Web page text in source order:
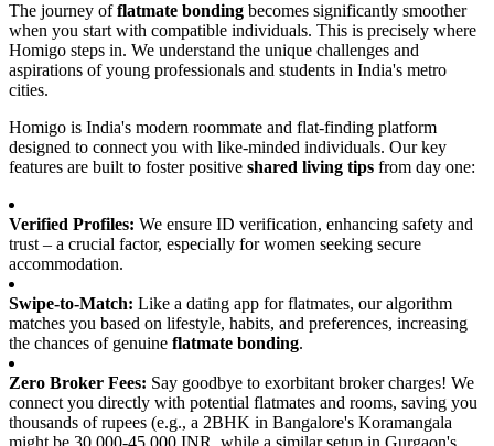
The journey offlatmate bonding becomes significantly smoother
when you start with compatible individuals. This is precisely where
Homigo steps in. We understand the unique challenges and
aspirations of young professionals and students in India's metro
cities.
Homigo is India's modern roommate and flat-finding platform
designed to connect you with like-minded individuals. Our key
features are built to foster positive shared living tips from day one:
Verified Profiles: We ensure ID verification, enhancing safety and
trust – a crucial factor, especially for women seeking secure
accommodation.
Swipe-to-Match: Like a dating app for flatmates, our algorithm
matches you based on lifestyle, habits, and preferences, increasing
the chances of genuine flatmate bonding.
Zero Broker Fees: Say goodbye to exorbitant broker charges! We
connect you directly with potential flatmates and rooms, saving you
thousands of rupees (e.g., a 2BHK in Bangalore's Koramangala